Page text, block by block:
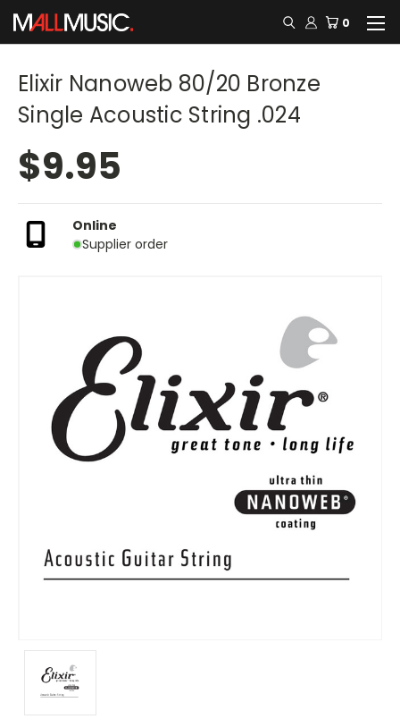
0
Elixir Nanoweb 80/20 Bronze
Single Acoustic String .024
$9.95
Online
Supplier order